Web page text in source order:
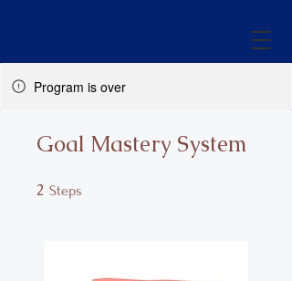
Program is over
Goal Mastery System
2 Steps